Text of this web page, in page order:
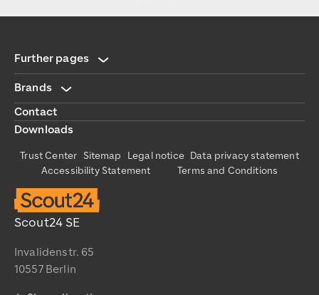
Further pages
Brands
Contact
Downloads
Scout24 SE
Invalidenstr. 65
10557 Berlin
Trust Center Sitemap Legal notice Data privacy statement
Accessibility Statement
Terms and Conditions